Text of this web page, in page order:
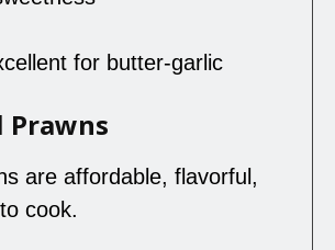
for butter-garlic
Prawns
are affordable, flavorful,
cook.